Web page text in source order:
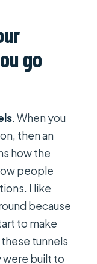
go
. When you
then an
how the
people
I like
because
to make
tunnels
were built to